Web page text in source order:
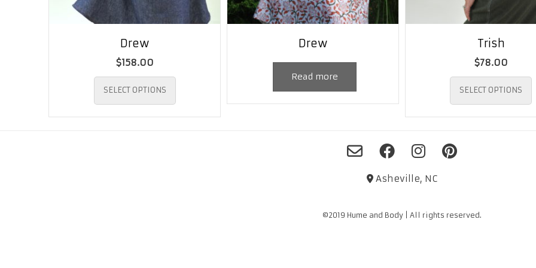
Drew
$158.00
SELECT OPTIONS
This
product
has
Drew
Read more
Trish
$78.00
SELECT OPTIONS
Asheville, NC
©2019 Hume and Body | All rights reserved.